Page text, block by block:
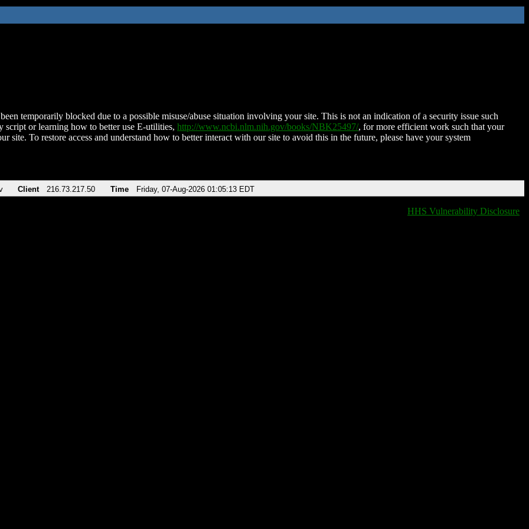
temporarily blocked due to a possible misuse/abuse situation involving your site. This is not an indication of a security issue such
script or learning how to better use E-utilities, http://www.ncbi.nlm.nih.gov/books/NBK25497/, for more efficient work such that your
site. To restore access and understand how to better interact with our site to avoid this in the future, please have your system
Client 216.73.217.50 Time Friday, 07-Aug-2026 01:05:13 EDT
HHS Vulnerability Disclosure